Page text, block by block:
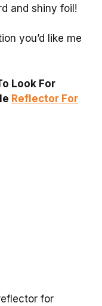
and shiny foil!
you’d like me
Look For
Reflector For
for